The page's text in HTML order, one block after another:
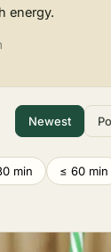
energy.
Newest
min ≤ 60 min